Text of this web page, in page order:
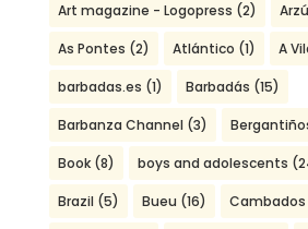
Art magazine - Logopress (2)
As Pontes (2) Atlántico (1) A
barbadas.es (1) Barbadás (15)
Barbanza Channel (3)
Book(8) boys and adolescents
Brazil (5) Bueu (16) Cambados